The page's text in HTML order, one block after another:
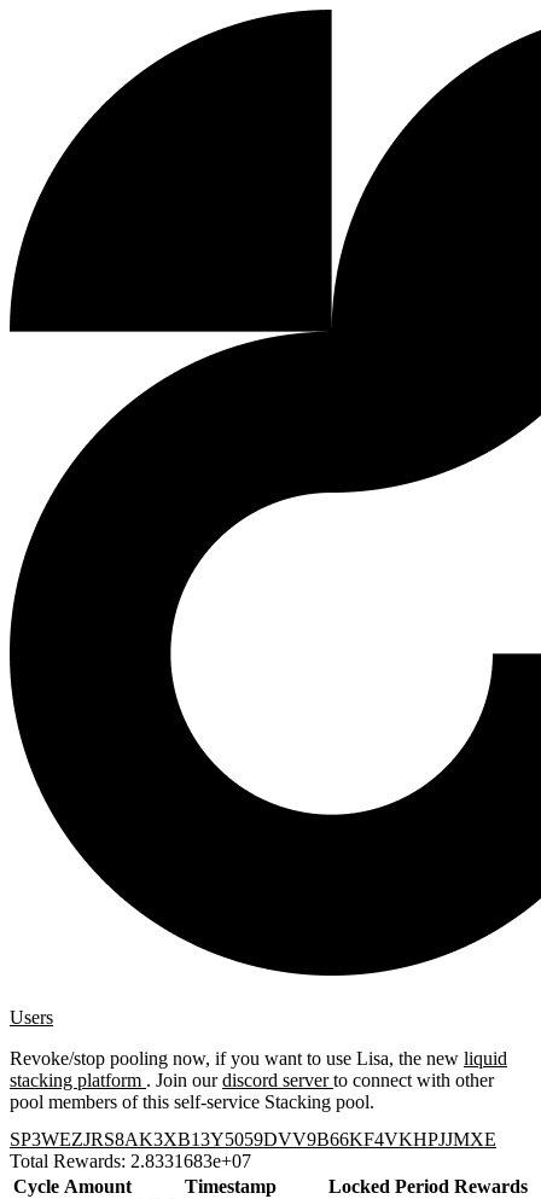
Users
Revoke/stop pooling now, if you want to use Lisa, the new liquid
stacking platform . Join ourdiscord serverto connect with other
pool members of this self-service Stacking pool.
SP3WEZJRS8AK3XB13Y5059DVV9B66KF4VKHPJJMXE
Total Rewards: 2.8331683e+07
Cycle Amount Timestamp Locked Period Rewards